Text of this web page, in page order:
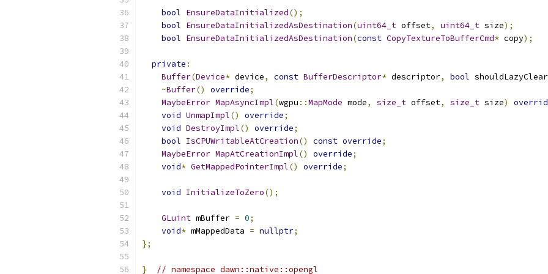
bool EnsureDataInitialized();
bool EnsureDataInitializedAsDestination(uint64_t offset, uint64_t size);
bool EnsureDataInitializedAsDestination(const CopyTextureToBufferCmd* copy);
private :
Buffer(Device* device, const BufferDescriptor* descriptor, bool shouldLazyClear
~Buffer() override;
MaybeError MapAsyncImpl(wgpu ::MapMode mode, size_t offset, size_t size)
void UnmapImpl() override;
void DestroyImpl() override;
bool IsCPUWritableAtCreation() const override;
MaybeError MapAtCreationImpl() override;
void* GetMappedPointerImpl() override;
void InitializeToZero();
GLuint mBuffer = 0;
void* mMappedData = nullptr;
};
} // namespace dawn::native::opengl